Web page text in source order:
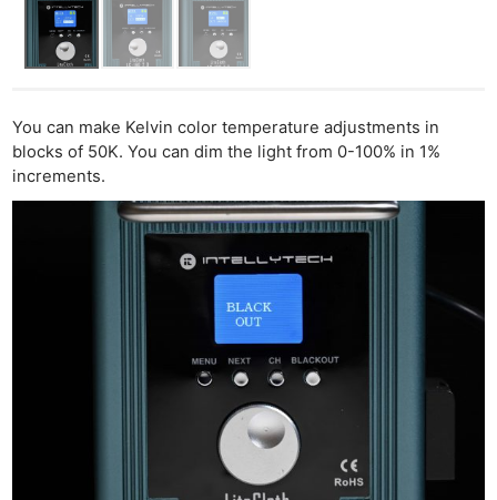
You can make Kelvin color temperature adjustments in
blocks of 50K. You can dim the light from 0-100% in 1%
increments.